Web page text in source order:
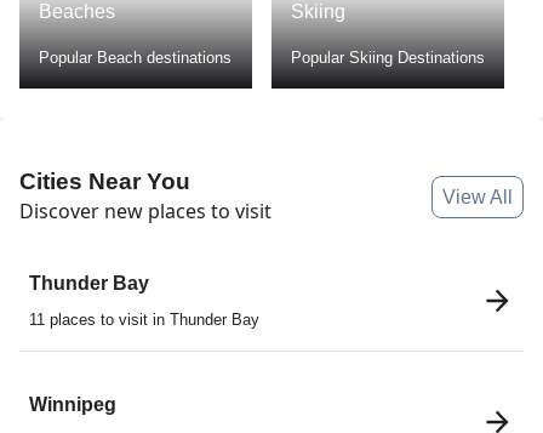
Skiing
Popular Skiing Destinations
Hiking
Popular Hiking Destination
Cities Near You
Discover new places to visit
View All
Thunder Bay
11 places to visit in Thunder Bay
Winnipeg